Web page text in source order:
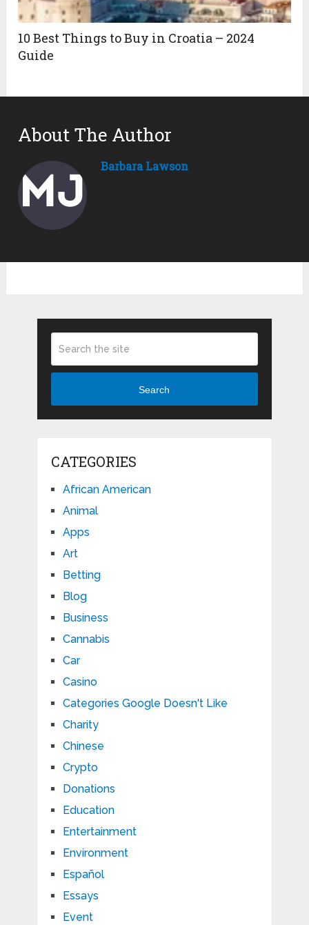
10 Best Things to Buy in Croatia – 2024
Guide
About The Author
Barbara Lawson
Search
CATEGORIES
African American
Animal
Apps
Art
Betting
Blog
Business
Cannabis
Car
Casino
Categories Google Doesn't Like
Charity
Chinese
Crypto
Donations
Education
Entertainment
Environment
Español
Essays
Event